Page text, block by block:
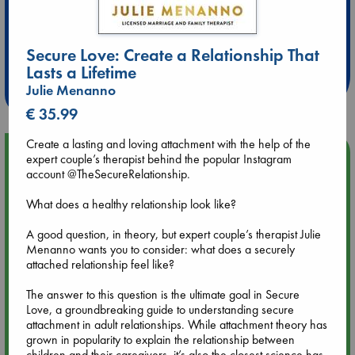
Extra 10% Discount
at ABC Leidschendam!
Weekdays from 18-20 hrs
Upcoming Events
Aug 9 12:00
Tarot Sunday with Michelle Lynn Williamson (12:00 - 14:00
hrs time slot)
Aug 9 14:00
hrs time slot)
Aug 14 17:30
Secure Love: Create a Relationship That
Lasts a Lifetime
Julie Menanno
€ 35.99
Create a lasting and loving attachment with the help of the
expert couple’s therapist behind the popular Instagram
account @TheSecureRelationship.
What does a healthy relationship look like?
A good question, in theory, but expert couple’s therapist Julie
Menanno wants you to consider: what does a securely
attached relationship feel like?
The answer to this question is the ultimate goal in Secure
Love, a groundbreaking guide to understanding secure
attachment in adult relationships. While attachment theory has
grown in popularity to explain the relationship between